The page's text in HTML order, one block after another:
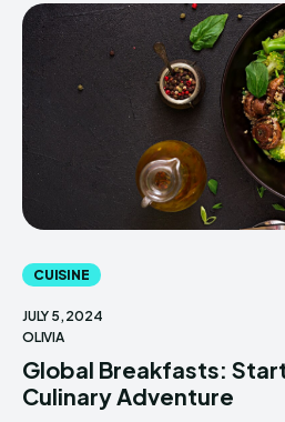
CUISINE
JULY 5, 2024
OLIVIA
Global Breakfasts:
Culinary Adventure